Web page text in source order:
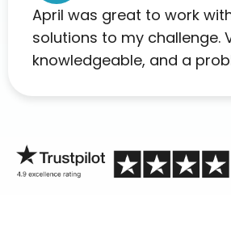
April was great to work
solutions to my challenge. Very friendly,
knowledgeable, and a